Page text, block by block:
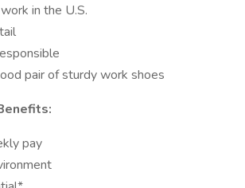
in the U.S.
pair of sturdy work shoes
pay